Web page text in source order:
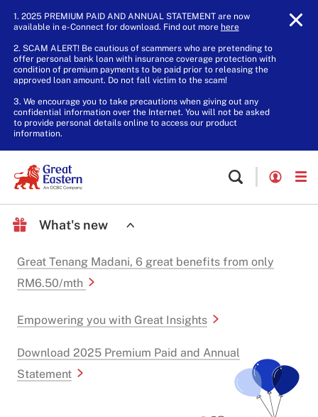
1. 2025 PREMIUM PAID AND ANNUAL STATEMENT are now
available in e-Connect for download. Find out more here.
2. SCAM ALERT! Be cautious of scammers who are pretending to
offer personal bank loan with insurance coverage protection with
condition of premium payments to be paid prior to releasing the
approved loan amount. Do not fall victim to the scam!
3. We encourage you to take precautions when giving out any
confidential information over the Internet. You will not be asked
to provide personal details online to access our product
information.
What's new
Great Tenang Madani, 6 great benefits from only
RM6.50/mth
Empowering you with Great Insights
Download 2025 Premium Paid and Annual
Statement